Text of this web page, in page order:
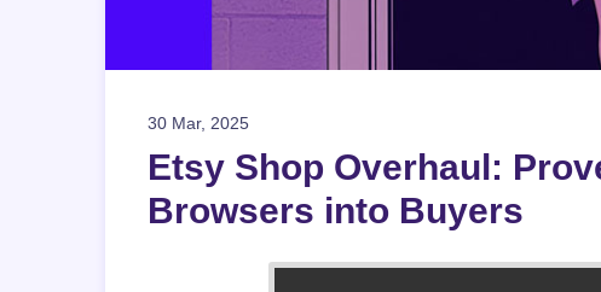
30 Mar, 2025
Etsy Shop Overhaul:
Browsers into Buyers